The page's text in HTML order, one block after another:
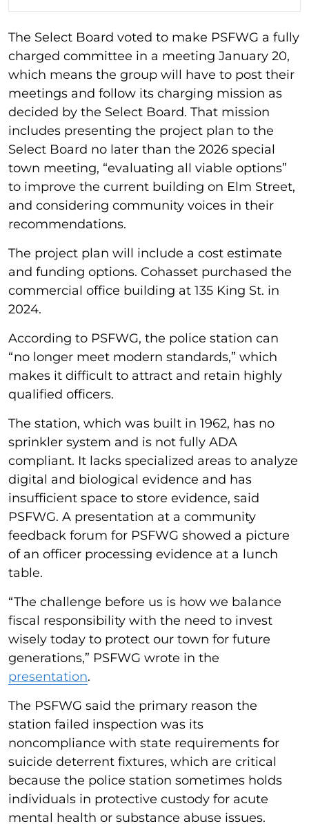
The Select Board voted to make PSFWG a fully
charged committee in a meeting January 20,
which means the group will have to post their
meetings and follow its charging mission as
decided by the Select Board. That mission
includes presenting the project plan to the
Select Board no later than the 2026 special
town meeting, “evaluating all viable options”
to improve the current building on Elm Street,
and considering community voices in their
recommendations.
The project plan will include a cost estimate
and funding options. Cohasset purchased the
commercial office building at 135 King St. in
2024.
According to PSFWG, the police station can
“no longer meet modern standards,” which
makes it difficult to attract and retain highly
qualified officers.
The station, which was built in 1962, has no
sprinkler system and is not fully ADA
compliant. It lacks specialized areas to analyze
digital and biological evidence and has
insufficient space to store evidence, said
PSFWG. A presentation at a community
feedback forum for PSFWG showed a picture
of an officer processing evidence at a lunch
table.
“The challenge before us is how we balance
fiscal responsibility with the need to invest
wisely today to protect our town for future
generations,” PSFWG wrote in the
presentation.
The PSFWG said the primary reason the
station failed inspection was its
noncompliance with state requirements for
suicide deterrent fixtures, which are critical
because the police station sometimes holds
individuals in protective custody for acute
mental health or substance abuse issues.